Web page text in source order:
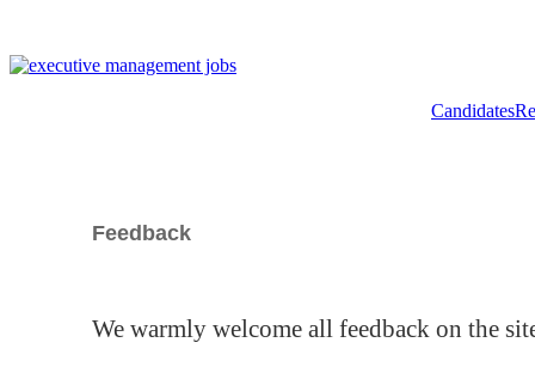
Candidates
Feedback
We warmly welcome all feedback on the